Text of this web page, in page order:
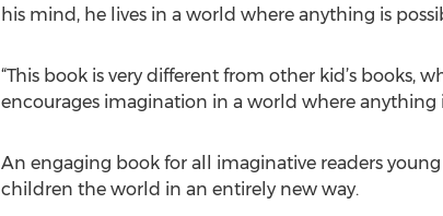
his mind, he lives in a world where anything is
“This book is very different from other kid’s books,
encourages imagination in a world where anything
An engaging book for all imaginative readers
children the world in an entirely new way.